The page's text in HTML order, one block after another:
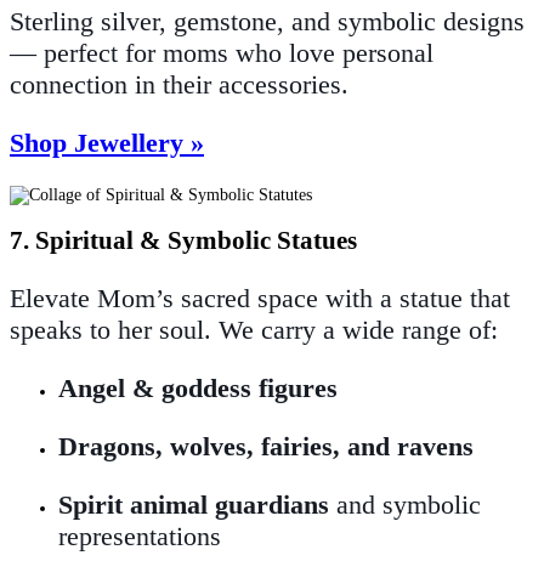
Sterling silver, gemstone, and symbolic designs
— perfect for moms who love personal
connection in their accessories.
Shop Jewellery »
7. Spiritual & Symbolic Statues
Elevate Mom’s sacred space with a statue that
speaks to her soul. We carry a wide range of:
Angel & goddess figures
Dragons, wolves, fairies, and ravens
Spirit animal guardians and symbolic
representations